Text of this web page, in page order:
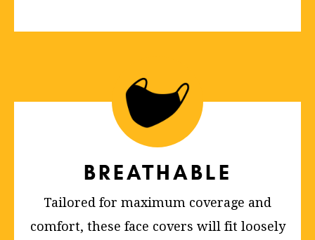
BREATHABLE
Tailored for maximum coverage and
comfort, these face covers will fit loosely